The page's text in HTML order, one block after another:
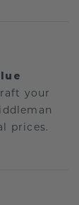
your
prices.